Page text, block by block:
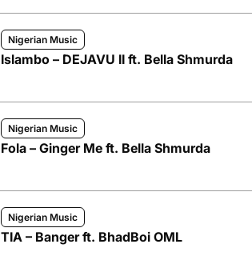
Nigerian Music
Islambo – DEJAVU II ft. Bella Shmurda
Nigerian Music
Fola – Ginger Me ft. Bella Shmurda
Nigerian Music
TIA – Banger ft. BhadBoi OML